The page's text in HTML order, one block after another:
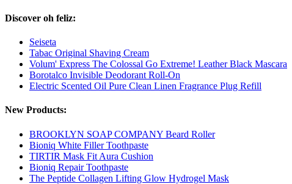
Discover oh feliz:
Seiseta
Tabac Original Shaving Cream
Volum' Express The Colossal Go Extreme! Leather Black Mascara
Borotalco Invisible Deodorant Roll-On
Electric Scented Oil Pure Clean Linen Fragrance Plug Refill
New Products:
BROOKLYN SOAP COMPANY Beard Roller
Bioniq White Filler Toothpaste
TIRTIR Mask Fit Aura Cushion
Bioniq Repair Toothpaste
The Peptide Collagen Lifting Glow Hydrogel Mask